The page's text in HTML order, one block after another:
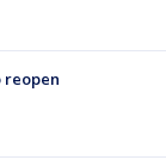
reopen